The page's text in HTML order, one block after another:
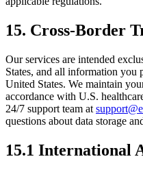
15. Cross-Border
Our services are intended
States, and all information you
United States. We maintain
accordance with U.S.
24/7 support team at
questions about data storage
15.1 International